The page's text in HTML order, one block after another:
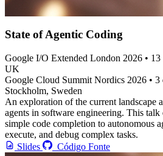
State of Agentic Coding
Google I/O Extended London 2026 •
UK
Google Cloud Summit Nordics 2026 • 3
Stockholm, Sweden
An exploration of the current landscape
agents in software engineering. This
simple code completion to autonomous
execute, and debug complex tasks.
Slides
Código Fonte